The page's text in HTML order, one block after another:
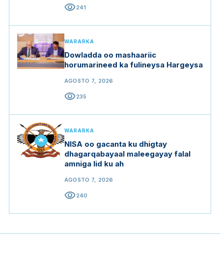
visibility241
WARARKA
Dowladda oo mashaariic
horumarineed ka fulineysa Hargeysa
AGOSTO 7, 2026
visibility235
WARARKA
NISA oo gacanta ku dhigtay
dhagarqabayaal maleegayay falal
amniga lid ku ah
AGOSTO 7, 2026
visibility240